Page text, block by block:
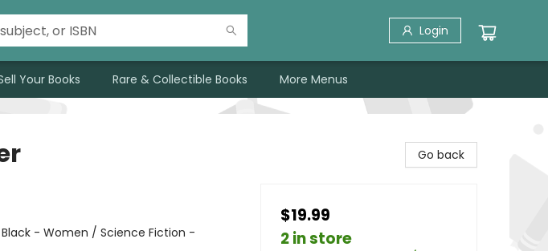
Login
Your Books Rare & Collectible Books More Menus
- Women / Science Fiction -
Go back
$19.99
2 in store